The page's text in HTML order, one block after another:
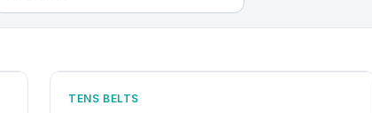
TENS BELTS